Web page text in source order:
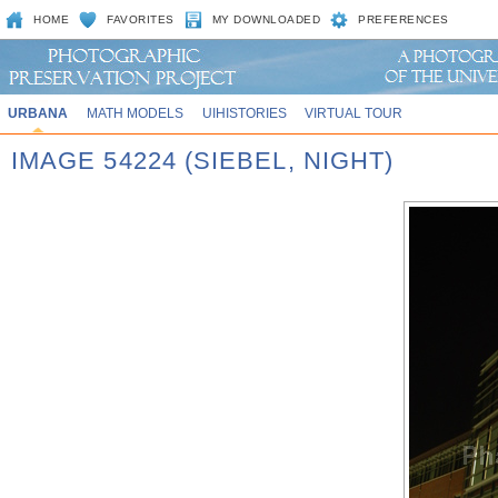
HOME FAVORITES MY DOWNLOADED PREFERENCES
URBANA MATH MODELS UIHISTORIES VIRTUAL TOUR
IMAGE 54224 (SIEBEL, NIGHT)